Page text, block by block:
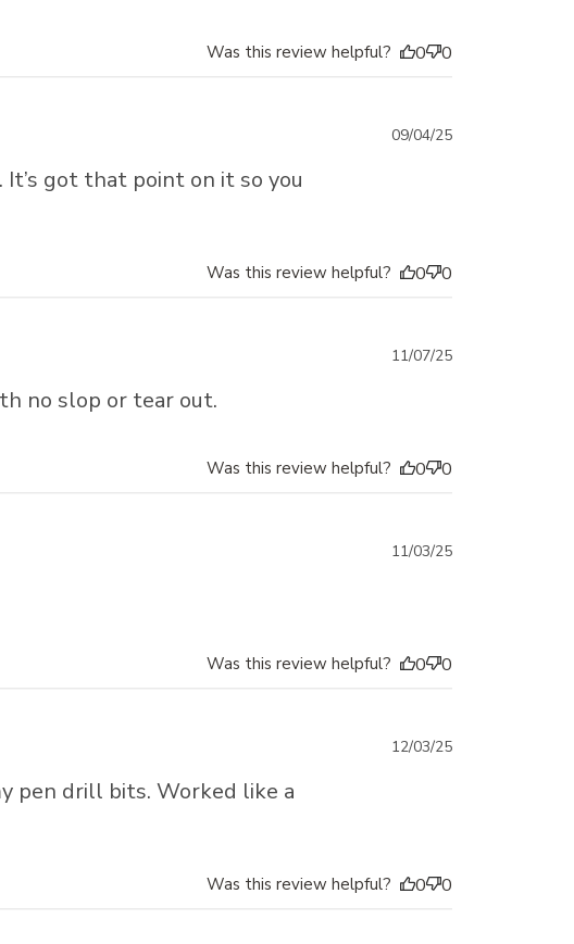
Was this review helpful? 0 0
got that point on it so you
Published
09/04/25
Was this review helpful? 0 0
no slop or tear out.
Published
11/07/25
Was this review helpful? 0 0
Published
11/03/25
Was this review helpful? 0 0
pen drill bits. Worked like a
Published
12/03/25
Was this review helpful? 0 0